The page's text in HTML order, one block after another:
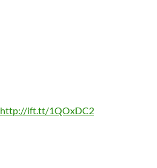
http://ift.tt/1QOxDC2